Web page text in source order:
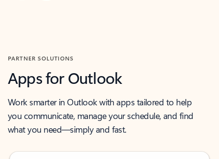
PARTNER SOLUTIONS
Apps for Outlook
Work smarter in Outlook with apps tailored to help
you communicate, manage your schedule, and find
what you need—simply and fast.